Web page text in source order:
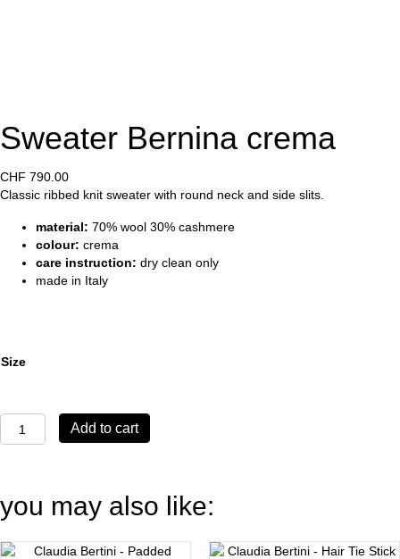
Sweater Bernina crema
CHF 790.00
Classic ribbed knit sweater with round neck and side slits.
material: 70% wool 30% cashmere
colour: crema
care instruction: dry clean only
made in Italy
Size
Bernina
Add to cart
you may also like: